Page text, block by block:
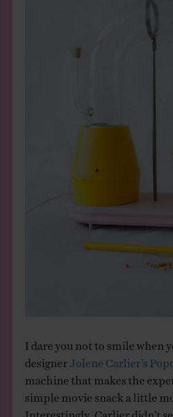
I dare you not to smile when
designer Jolene Carlier’s
machine that makes the
simple movie snack a little
Interestingly, Carlier didn’t